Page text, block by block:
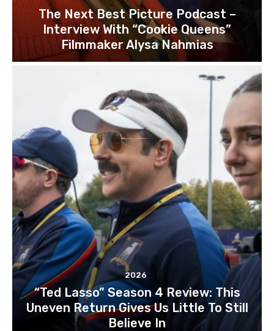
The Next Best Picture Podcast –
Interview With “Cookie Queens”
Filmmaker Alysa Nahmias
2026
“Ted Lasso” Season 4 Review: This
Uneven Return Gives Us Little To Still
Believe In